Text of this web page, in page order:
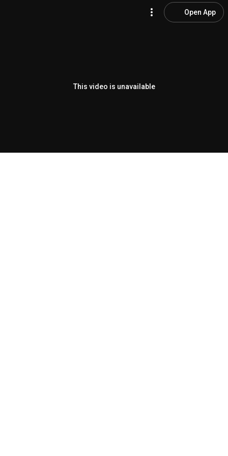
Open App
This video is unavailable